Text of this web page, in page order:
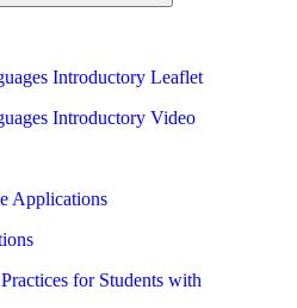
Introductory Leaflet
Introductory Video
Applications
for Students with